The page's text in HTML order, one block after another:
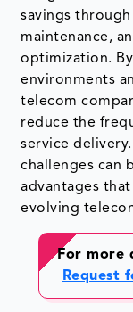
savings
maintenance,
optimization.
environments
telecom
reduce the
service
challenges can
advantages
evolving
For more
Request